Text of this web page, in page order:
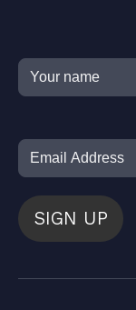
SIGN UP